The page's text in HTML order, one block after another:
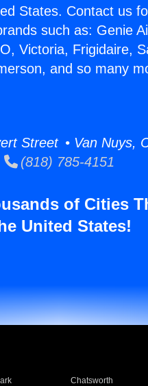
States. Contact us
such as: Genie
Victoria, Frigidaire,
and so many
Street • Van Nuys,
(818) 785-4151
of Cities
United States!
Chatsworth